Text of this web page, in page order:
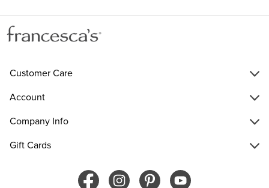
Customer Care
Account
Company Info
Gift Cards